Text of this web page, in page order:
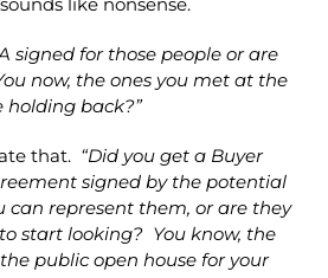
signed for those people or are
now, the ones you met at the
holding back?”
that. “Did you get a Buyer
signed by the potential
can represent them, or are they
start looking? You know, the
public open house for your